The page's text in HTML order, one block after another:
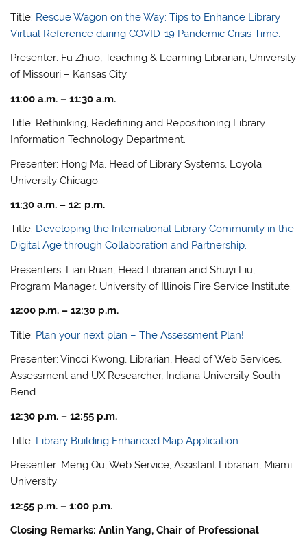
Title: Rescue Wagon on the Way: Tips to Enhance Library
Virtual Reference during COVID-19 Pandemic Crisis Time.
Presenter: Fu Zhuo, Teaching & Learning Librarian, University
of Missouri – Kansas City.
11:00 a.m. – 11:30 a.m.
Title: Rethinking, Redefining and Repositioning Library
Information Technology Department.
Presenter: Hong Ma, Head of Library Systems, Loyola
University Chicago.
11:30 a.m. – 12: p.m.
Title: Developing the International Library Community in the
Digital Age through Collaboration and Partnership.
Presenters: Lian Ruan, Head Librarian and Shuyi Liu,
Program Manager, University of Illinois Fire Service Institute.
12:00 p.m. – 12:30 p.m.
Title: Plan your next plan – The Assessment Plan!
Presenter: Vincci Kwong, Librarian, Head of Web Services,
Assessment and UX Researcher, Indiana University South
Bend.
12:30 p.m. – 12:55 p.m.
Title: Library Building Enhanced Map Application.
Presenter: Meng Qu, Web Service, Assistant Librarian, Miami
University
12:55 p.m. – 1:00 p.m.
Closing Remarks: Anlin Yang, Chair of Professional